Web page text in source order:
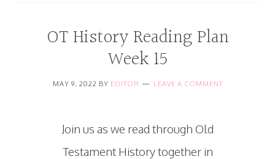
OT History Reading Plan
Week 15
MAY 9, 2022 BY EDITOR LEAVE A COMMENT
Join us as we read through Old
Testament History together in